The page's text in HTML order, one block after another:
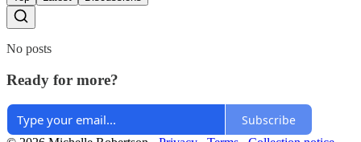
No posts
Ready for more?
Subscribe